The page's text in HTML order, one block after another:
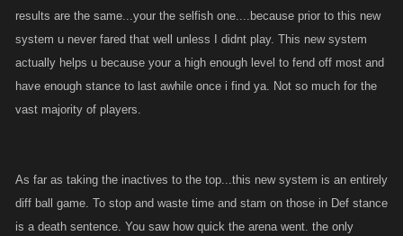
results are the same...your the selfish one....because prior to this new
system u never fared that well unless I didnt play. This new system
actually helps u because your a high enough level to fend off most and
have enough stance to last awhile once i find ya. Not so much for the
vast majority of players.
As far as taking the inactives to the top...this new system is an entirely
diff ball game. To stop and waste time and stam on those in Def stance
is a death sentence. You saw how quick the arena went. the only